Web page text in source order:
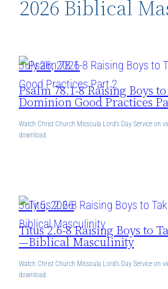
2026 Biblical
July 26, 2026
Psalm 78.1-8 Raising Boys
Dominion Good Practices
Watch Christ Church Missoula Lord’s Day Service on
download.
July 5, 2026
Titus 2.6-8 Raising Boys to
—Biblical Masculinity
Watch Christ Church Missoula Lord’s Day Service on
download.